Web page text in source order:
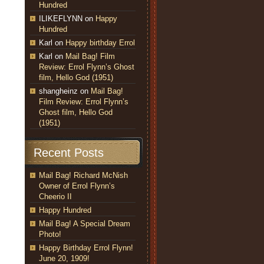
Hundred
ILIKEFLYNN on Happy
Hundred
Karl on Happy birthday Errol
Karl on Mail Bag! Film
Review: Errol Flynn’s Ghost
film, Hello God (1951)
shangheinz on Mail Bag!
Film Review: Errol Flynn’s
Ghost film, Hello God
(1951)
Recent Posts
Mail Bag! Richard McNish
Owner of Errol Flynn’s
Cheerio II
Happy Hundred
Mail Bag! A Special Dream
Photo!
Happy Birthday Errol Flynn!
June 20, 1909!